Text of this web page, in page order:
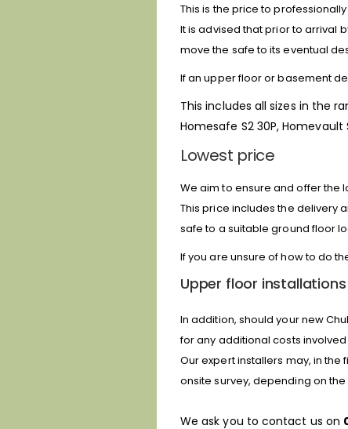
This is the price to
It is advised that prior to arrival
move the safe to its eventual
If an upper floor or basement
This includes all sizes in the
Homesafe S2 30P, Homevault
Lowest price
We aim to ensure and offer the
This price includes the delivery
safe to a suitable ground floor
If you are unsure of how to do
Upper floor installations
In addition, should your new
for any additional costs involved
Our expert installers may, in
onsite survey, depending on
We ask you to contact us on